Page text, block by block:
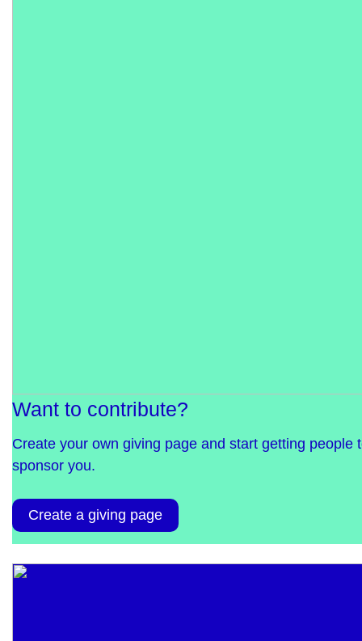
Want to contribute?
Create your own giving page and start getting people
sponsor you.
Create a giving page